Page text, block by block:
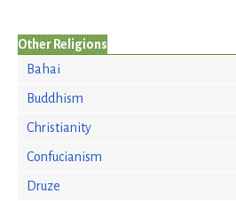
Other Religions
Bahai
Buddhism
Christianity
Confucianism
Druze